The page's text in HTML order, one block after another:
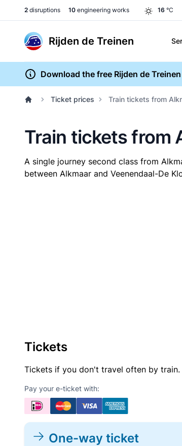
2 disruptions 10 engineering works 16 °C
Rijden de Treinen
Download the free Rijden de
Ticket prices Train tickets from
Train tickets from
A single journey second class from
between Alkmaar and Veenendaal-De
Tickets
Tickets if you don't travel often by
Pay your e-ticket with:
One-way ticket